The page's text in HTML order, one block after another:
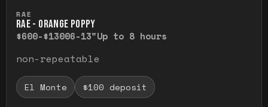
RAE
RAE - ORANGE POPPY
$600-$13006-13"Up to 8 hours
non-repeatable
El Monte $100 deposit